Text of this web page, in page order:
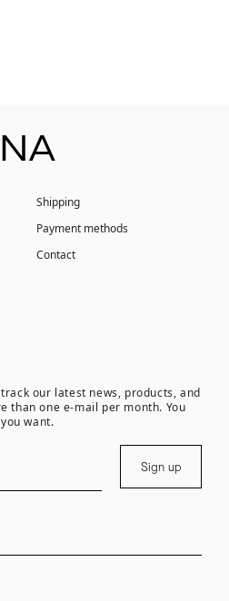
Shipping
Payment methods
Contact
our latest news, products, and
than one e-mail per month. You
want.
Sign up